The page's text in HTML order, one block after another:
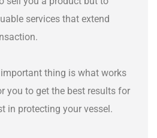
services that extend
thing is what works
you to get the best results for
in protecting your vessel.